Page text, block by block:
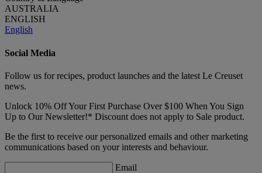
AUSTRALIA
ENGLISH
English
Social Media
Follow us for recipes, product launches and the latest Le Creuset
news.
Unlock 10% Off Your First Purchase Over $100 When You Sign
Up to Our Newsletter!* Discount does not apply to Sale product.
Be the first to receive our personalized emails and other marketing
communications based on your interests and behaviour.
Email